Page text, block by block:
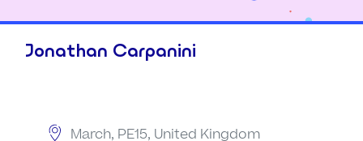
Jonathan Carpanini
March, PE15, United Kingdom